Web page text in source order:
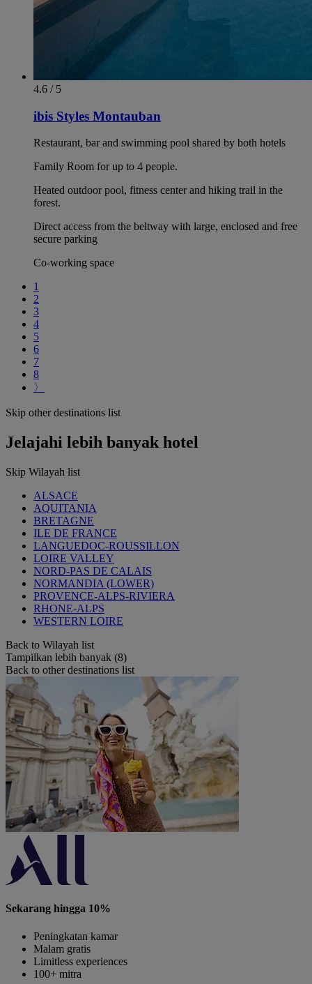
4.6 / 5
ibis Styles Montauban
Restaurant, bar and swimming pool shared by both hotels
Family Room for up to 4 people.
Heated outdoor pool, fitness center and hiking trail in the
forest.
Direct access from the beltway with large, enclosed and free
secure parking
Co-working space
1
2
3
4
5
6
7
8
〉
Skip other destinations list
Jelajahi lebih banyak hotel
Skip Wilayah list
ALSACE
AQUITANIA
BRETAGNE
ILE DE FRANCE
LANGUEDOC-ROUSSILLON
LOIRE VALLEY
NORD-PAS DE CALAIS
NORMANDIA (LOWER)
PROVENCE-ALPS-RIVIERA
RHONE-ALPS
WESTERN LOIRE
Back to Wilayah list
Tampilkan lebih banyak (8)
Back to other destinations list
Sekarang hingga 10%
Peningkatan kamar
Malam gratis
Limitless experiences
100+ mitra